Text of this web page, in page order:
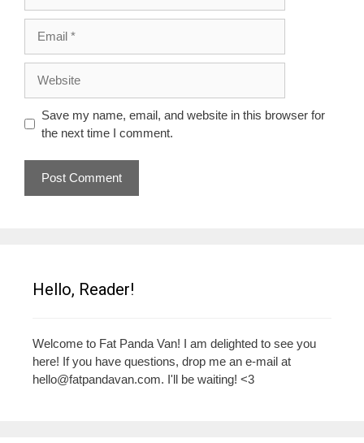
Save my name, email, and website in this browser for
the next time I comment.
Hello, Reader!
Welcome to Fat Panda Van! I am delighted to see you
here! If you have questions, drop me an e-mail at
hello@fatpandavan.com. I'll be waiting! <3